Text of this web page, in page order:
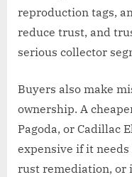
reproduction tags,
reduce trust, and
serious collector
Buyers also make
ownership. A
Pagoda, or Cadillac
expensive if it
rust remediation, or